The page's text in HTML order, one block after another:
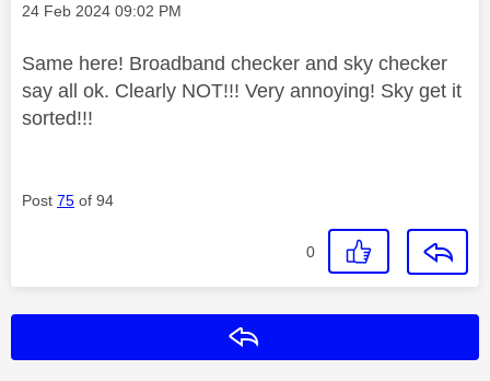
Message posted on
‎24 Feb 2024 09:02 PM
Same here! Broadband checker and sky checker
say all ok. Clearly NOT!!! Very annoying! Sky get it
sorted!!!
Post 75 of 94
0